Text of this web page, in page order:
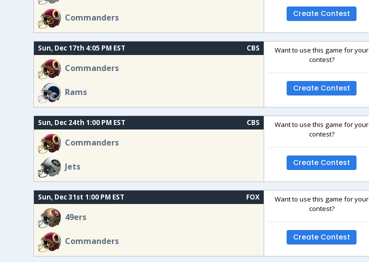
Commanders Create Contest
Sun, Dec 17th 4:05 PM EST CBS
Commanders
Rams
Want to use this game for your
contest?
Create Contest
Sun, Dec 24th 1:00 PM EST CBS
Commanders
Jets
Want to use this game for your
contest?
Create Contest
Sun, Dec 31st 1:00 PM EST FOX
49ers
Commanders
Want to use this game for your
contest?
Create Contest